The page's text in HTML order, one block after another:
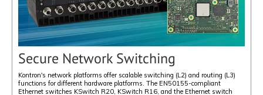
Secure Network Switching
Kontron's network platforms offer scalable switching (L2) and routing (L3)
functions for different hardware platforms. The EN50155-compliant
Ethernet switches KSwitch R20, KSwitch R16, and the Ethernet switch